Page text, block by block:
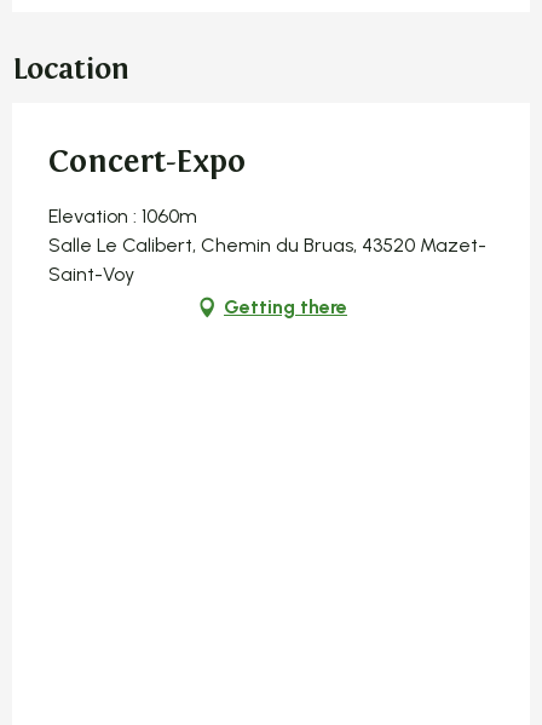
Location
Concert-Expo
Elevation : 1060m
Salle Le Calibert, Chemin du Bruas, 43520 Mazet-
Saint-Voy
Getting there